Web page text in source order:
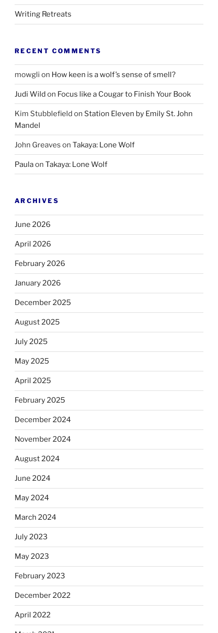
Writing Retreats
RECENT COMMENTS
mowgli on How keen is a wolf’s sense of smell?
Judi Wild on Focus like a Cougar to Finish Your Book
Kim Stubblefield on Station Eleven by Emily St. John
Mandel
John Greaves on Takaya: Lone Wolf
Paulaon Takaya: Lone Wolf
ARCHIVES
June 2026
April 2026
February 2026
January 2026
December 2025
August 2025
July 2025
May 2025
April 2025
February 2025
December 2024
November 2024
August 2024
June 2024
May 2024
March 2024
July 2023
May 2023
February 2023
December 2022
April 2022